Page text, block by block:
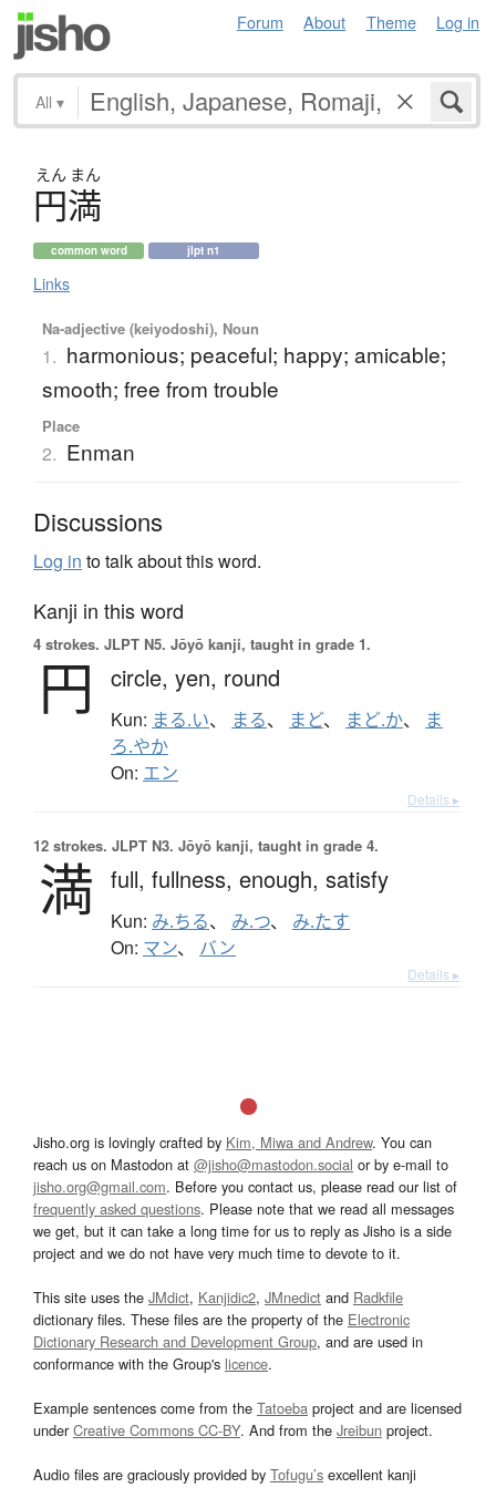
Forum About Theme Log in
All ▾
えん まん
円満
common word jlpt n1
Links
Na-adjective (keiyodoshi), Noun
1. harmonious; peaceful; happy; amicable;
smooth; free from trouble
Place
2. Enman
Discussions
Log in to talk about this word.
Kanji in this word
4 strokes. JLPT N5. Jōyō kanji, taught in grade 1.
円 circle, yen, round
Kun: まる.い、 まる、 まど、 まど.か、
ま
ろ.やか
On: エン
Details ▸
12 strokes. JLPT N3. Jōyō kanji, taught in grade 4.
満 full, fullness, enough, satisfy
Kun: み.ちる、 み.つ、 み.たす
On: マン、 バン
Details ▸
Jisho.org is lovingly crafted by Kim, Miwa and Andrew. You can
reach us on Mastodon at @jisho@mastodon.social or by e-mail to
jisho.org@gmail.com. Before you contact us, please read our list of
frequently asked questions. Please note that we read all messages
we get, but it can take a long time for us to reply as Jisho is a side
project and we do not have very much time to devote to it.
This site uses the JMdict, Kanjidic2, JMnedict and Radkfile
dictionary files. These files are the property of the Electronic
Dictionary Research and Development Group, and are used in
conformance with the Group's licence.
Example sentences come from the Tatoeba project and are licensed
underCreative Commons CC-BY. And from the Jreibun project.
Audio files are graciously provided by Tofugu’s excellent kanji